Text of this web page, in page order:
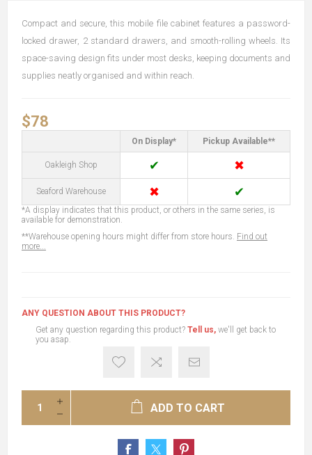
Compact and secure, this mobile file cabinet features a password-
locked drawer, 2 standard drawers, and smooth-rolling wheels. Its
space-saving design fits under most desks, keeping documents and
supplies neatly organised and within reach.
$78
On Display* Pickup Available**
Oakleigh Shop ✔ ✖
Seaford Warehouse ✖ ✔
*A display indicates that this product, or others in the same series, is
available for demonstration.
**Warehouse opening hours might differ from store hours. Find out
more...
ANY QUESTION ABOUT THIS PRODUCT?
Get any question regarding this product? Tell us, we'll get back to
you asap.
ADD TO CART